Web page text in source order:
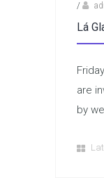
/
Lá
are
by